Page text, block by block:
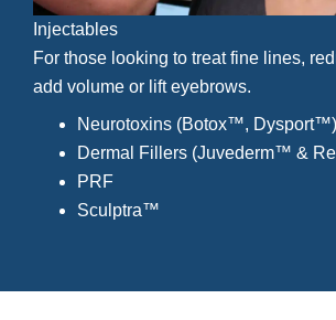
Injectables
For those looking to treat fine lines,
add volume or lift eyebrows.
Neurotoxins (Botox™, Dysport™)
Dermal Fillers (Juvederm™ &
PRF
Sculptra™